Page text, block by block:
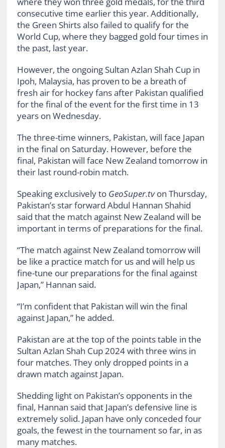
consecutive time earlier this year. Additionally,
the Green Shirts also failed to qualify for the
World Cup, where they bagged gold four times in
the past, last year.
However, the ongoing Sultan Azlan Shah Cup in
Ipoh, Malaysia, has proven to be a breath of
fresh air for hockey fans after Pakistan qualified
for the final of the event for the first time in 13
years on Wednesday.
The three-time winners, Pakistan, will face Japan
in the final on Saturday. However, before the
final, Pakistan will face New Zealand tomorrow in
their last round-robin match.
Speaking exclusively to GeoSuper.tvon Thursday,
Pakistan’s star forward Abdul Hannan Shahid
said that the match against New Zealand will be
important in terms of preparations for the final.
“The match against New Zealand tomorrow will
be like a practice match for us and will help us
fine-tune our preparations for the final against
Japan,” Hannan said.
“I’m confident that Pakistan will win the final
against Japan,” he added.
Pakistan are at the top of the points table in the
Sultan Azlan Shah Cup 2024 with three wins in
four matches. They only dropped points in a
drawn match against Japan.
Shedding light on Pakistan’s opponents in the
final, Hannan said that Japan’s defensive line is
extremely solid. Japan have only conceded four
goals, the fewest in the tournament so far, in as
many matches.